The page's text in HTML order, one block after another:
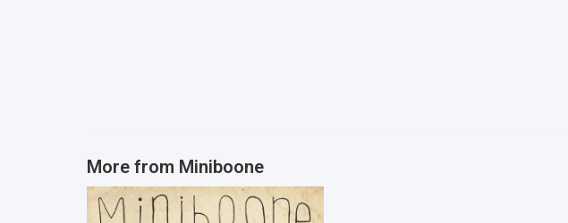
More from Miniboone